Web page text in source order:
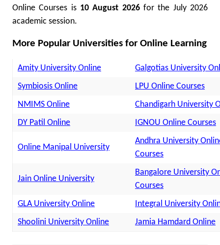
Online Courses is10 August 2026for the July 2026
academic session.
More Popular Universities for Online Learning
Amity University Online
Galgotias University
Symbiosis Online
LPU Online Courses
NMIMS Online
Chandigarh University
DY Patil Online
IGNOU Online Courses
Online Manipal University
Andhra University
Courses
Jain Online University
Bangalore University
Courses
GLA University Online
Integral University
Shoolini University Online
Jamia Hamdard Online